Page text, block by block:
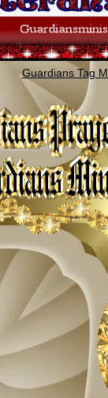
Guardians Tag